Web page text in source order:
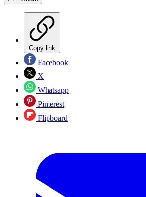
Copy link
Facebook
X
Whatsapp
Pinterest
Flipboard